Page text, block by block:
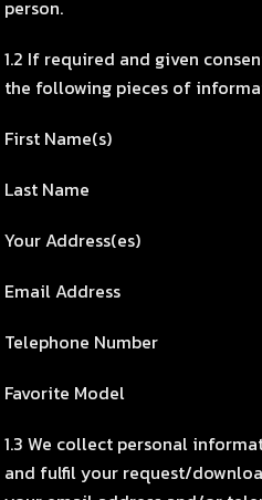
person.
1.2 If required and given
the following pieces of
First Name(s)
Last Name
Your Address(es)
Email Address
Telephone Number
Favorite Model
1.3 We collect personal
and fulfil your request/